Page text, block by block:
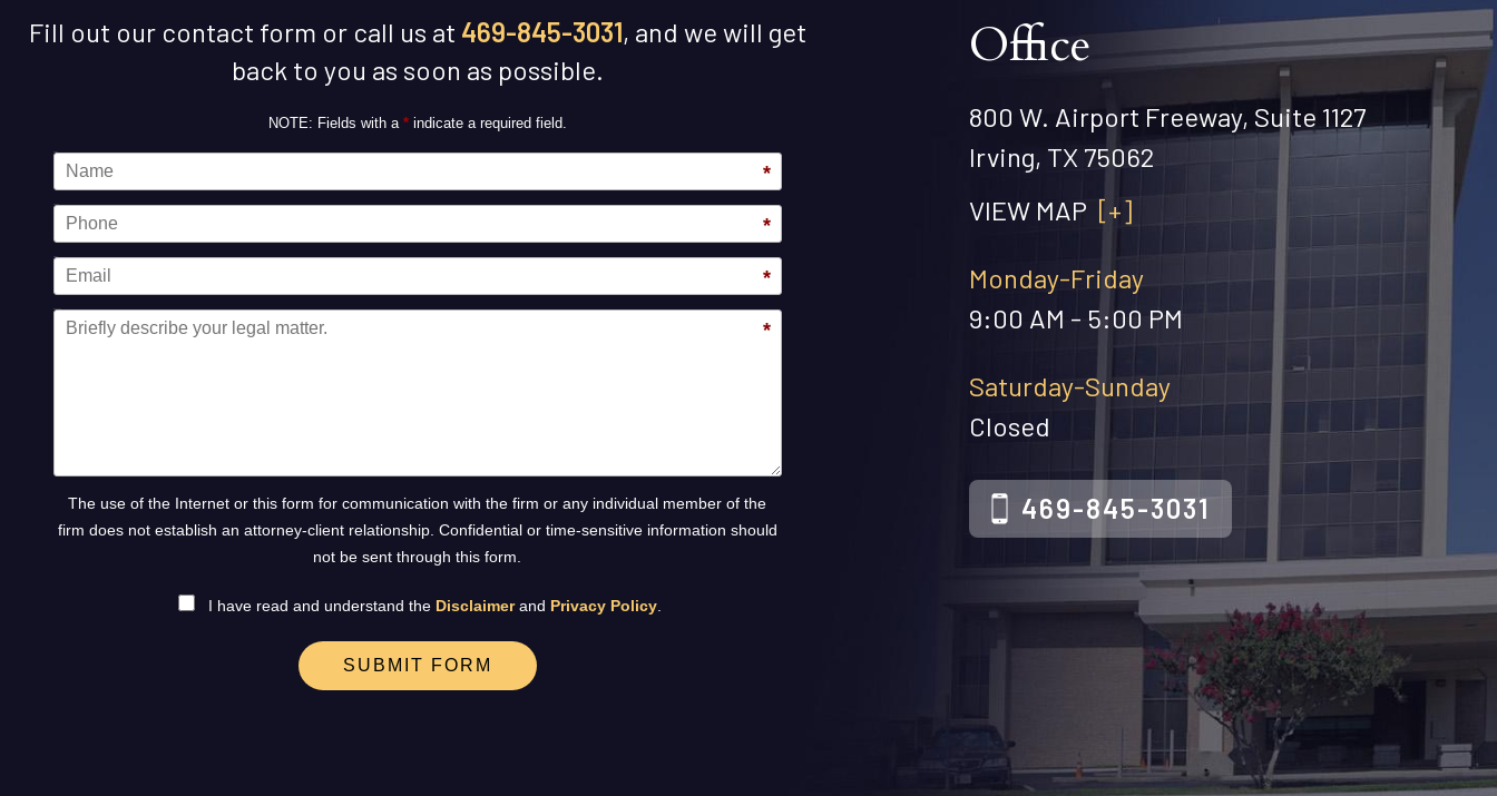
Fill out our contact form or call us at 469-845-3031, and we will get
back to you as soon as possible.
NOTE: Fields with a *indicate a required field.
*
*
*
*
The use of the Internet or this form for communication with the firm or any individual member of the
firm does not establish an attorney-client relationship. Confidential or time-sensitive information should
not be sent through this form.
I have read and understand the Disclaimerand Privacy Policy.
SUBMIT FORM
Office
800 W. Airport Freeway, Suite 1127
Irving, TX 75062
VIEW MAP [+]
Monday-Friday
9:00 AM - 5:00 PM
Saturday-Sunday
Closed
469-845-3031